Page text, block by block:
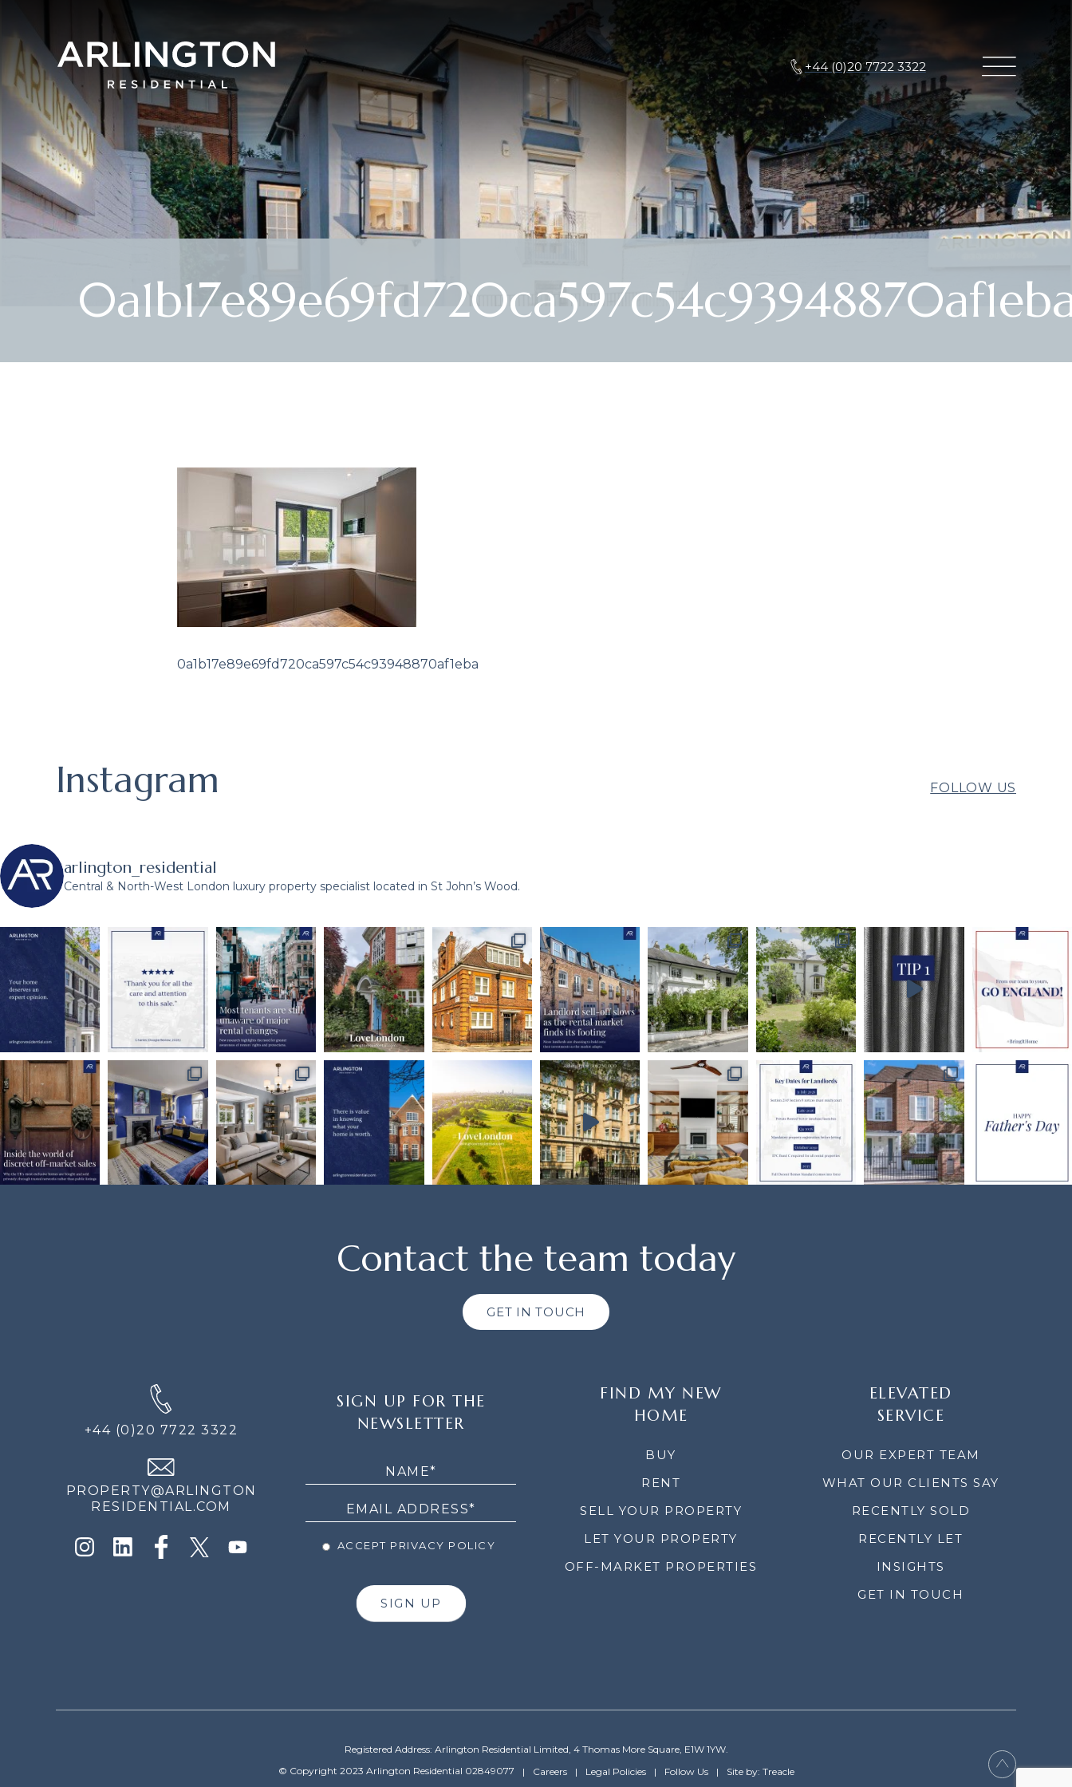
+44 (0)20 7722 3322
0a1b17e89e69fd720ca597c54c93948870af1eba
Instagram FOLLOW US
arlington_residential
Central & North-West London luxury property specialist located in St John’s Wood.
Contact the team today
GET IN TOUCH
+44 (0)20 7722 3322
PROPERTY@ARLINGTON
RESIDENTIAL.COM
SIGN UP FOR THE
NEWSLETTER
ACCEPT PRIVACY POLICY
SIGN UP
FIND MY NEW
HOME
BUY
RENT
SELL YOUR PROPERTY
LET YOUR PROPERTY
OFF-MARKET PROPERTIES
ELEVATED
SERVICE
OUR EXPERT TEAM
WHAT OUR CLIENTS SAY
RECENTLY SOLD
RECENTLY LET
INSIGHTS
GET IN TOUCH
Registered Address: Arlington Residential Limited, 4 Thomas More Square, E1W 1YW.
© Copyright 2023 Arlington Residential 02849077
Careers Legal Policies Follow Us Site by: Treacle